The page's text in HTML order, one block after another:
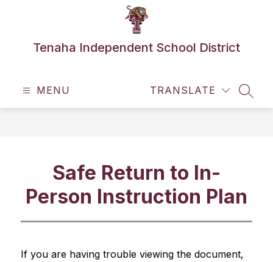
Tenaha Independent School District
MENU TRANSLATE
Safe Return to In-
Person Instruction Plan
If you are having trouble viewing the document,